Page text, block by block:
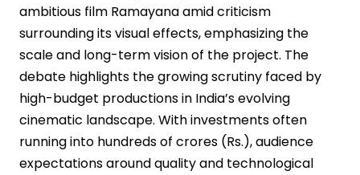
ambitious film Ramayana amid criticism
surrounding its visual effects, emphasizing the
scale and long-term vision of the project. The
debate highlights the growing scrutiny faced by
high-budget productions in India’s evolving
cinematic landscape. With investments often
running into hundreds of crores (Rs.), audience
expectations around quality and technological